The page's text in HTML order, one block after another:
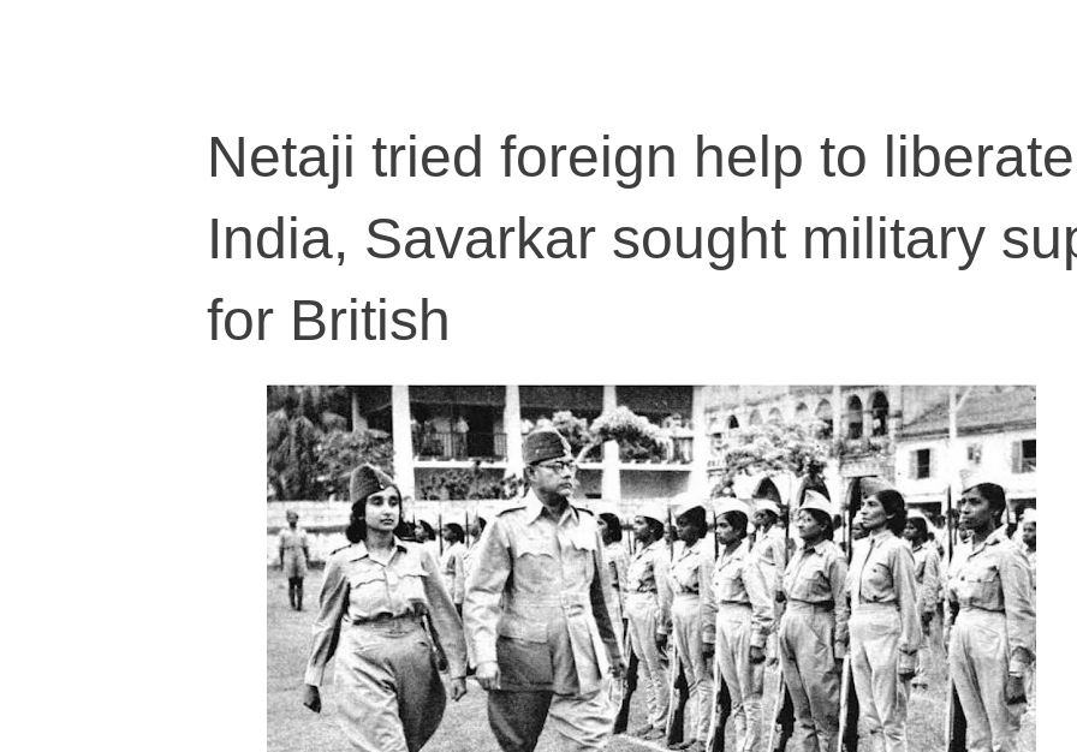
Netaji tried foreign help to liberate
India, Savarkar sought military
for British